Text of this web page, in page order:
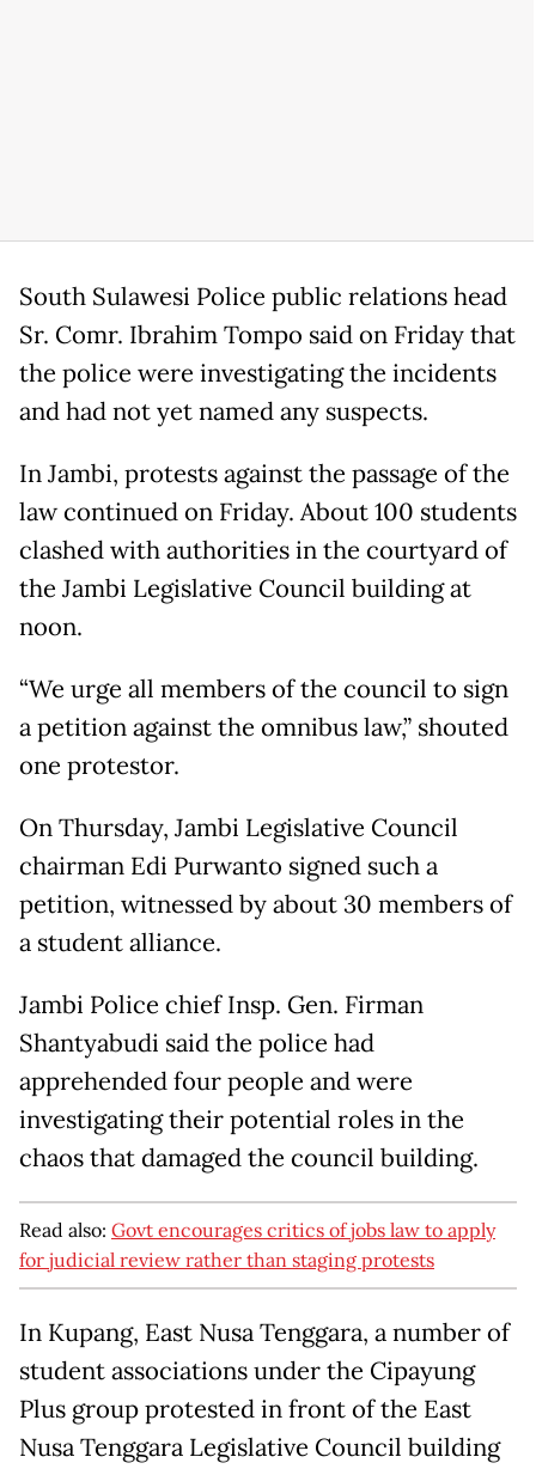
South Sulawesi Police public relations head
Sr. Comr. Ibrahim Tompo said on Friday that
the police were investigating the incidents
and had not yet named any suspects.
In Jambi, protests against the passage of the
law continued on Friday. About 100 students
clashed with authorities in the courtyard of
the Jambi Legislative Council building at
noon.
“We urge all members of the council to sign
a petition against the omnibus law,” shouted
one protestor.
On Thursday, Jambi Legislative Council
chairman Edi Purwanto signed such a
petition, witnessed by about 30 members of
a student alliance.
Jambi Police chief Insp. Gen. Firman
Shantyabudi said the police had
apprehended four people and were
investigating their potential roles in the
chaos that damaged the council building.
Read also: Govt encourages critics of jobs law to apply
for judicial review rather than staging protests
In Kupang, East Nusa Tenggara, a number of
student associations under the Cipayung
Plus group protested in front of the East
Nusa Tenggara Legislative Council building